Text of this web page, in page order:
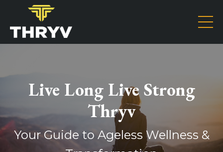
Live Long Live Strong
Thryv
Your Guide to Ageless Wellness &